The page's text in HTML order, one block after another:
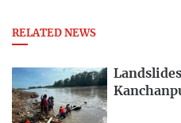
RELATED NEWS